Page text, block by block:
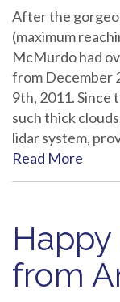
After the
(maximum
McMurdo had
from December
9th, 2011. Since
such thick
lidar system,
Read More
Happy
from